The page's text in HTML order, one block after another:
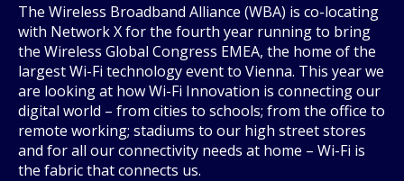
The Wireless Broadband Alliance (WBA) is co-locating
with Network X for the fourth year running to bring
the Wireless Global Congress EMEA, the home of the
largest Wi-Fi technology event to Vienna. This year we
are looking at how Wi-Fi Innovation is connecting our
digital world – from cities to schools; from the office to
remote working; stadiums to our high street stores
and for all our connectivity needs at home – Wi-Fi is
the fabric that connects us.